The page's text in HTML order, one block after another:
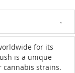
for its
is a unique
strains.